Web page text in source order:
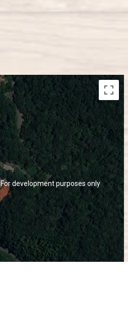
For development purposes only